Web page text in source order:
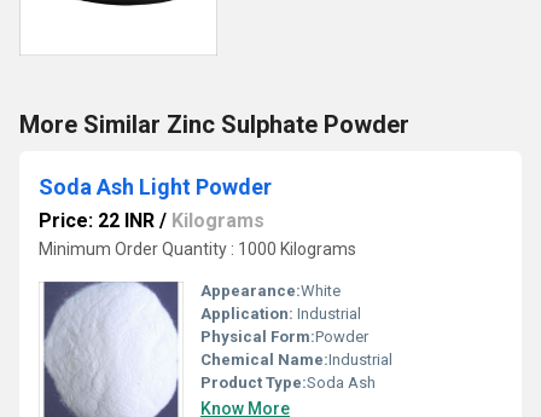
More Similar Zinc Sulphate Powder
Soda Ash Light Powder
Price: 22 INR / Kilograms
Minimum Order Quantity : 1000 Kilograms
Appearance:White
Application: Industrial
Physical Form:Powder
Chemical Name:Industrial
Product Type:Soda Ash
Know More